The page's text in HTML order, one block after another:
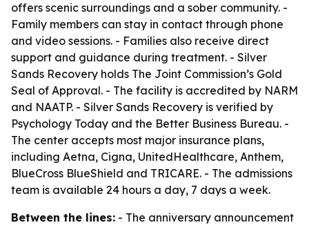
offers scenic surroundings and a sober community. -
Family members can stay in contact through phone
and video sessions. - Families also receive direct
support and guidance during treatment. - Silver
Sands Recovery holds The Joint Commission’s Gold
Seal of Approval. - The facility is accredited by NARM
and NAATP. - Silver Sands Recovery is verified by
Psychology Today and the Better Business Bureau. -
The center accepts most major insurance plans,
including Aetna, Cigna, UnitedHealthcare, Anthem,
BlueCross BlueShield and TRICARE. - The admissions
team is available 24 hours a day, 7 days a week.
Between the lines: - The anniversary announcement